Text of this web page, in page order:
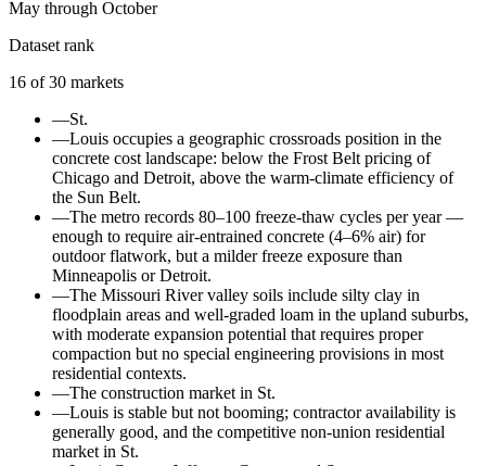
May through October
Dataset rank
16 of30 markets
—St.
—Louis occupies a geographic crossroads position in the
concrete cost landscape: below the Frost Belt pricing of
Chicago and Detroit, above the warm-climate efficiency of
the Sun Belt.
—The metro records 80–100 freeze-thaw cycles per year —
enough to require air-entrained concrete (4–6% air) for
outdoor flatwork, but a milder freeze exposure than
Minneapolis or Detroit.
—The Missouri River valley soils include silty clay in
floodplain areas and well-graded loam in the upland suburbs,
with moderate expansion potential that requires proper
compaction but no special engineering provisions in most
residential contexts.
—The construction market in St.
—Louis is stable but not booming; contractor availability is
generally good, and the competitive non-union residential
market in St.